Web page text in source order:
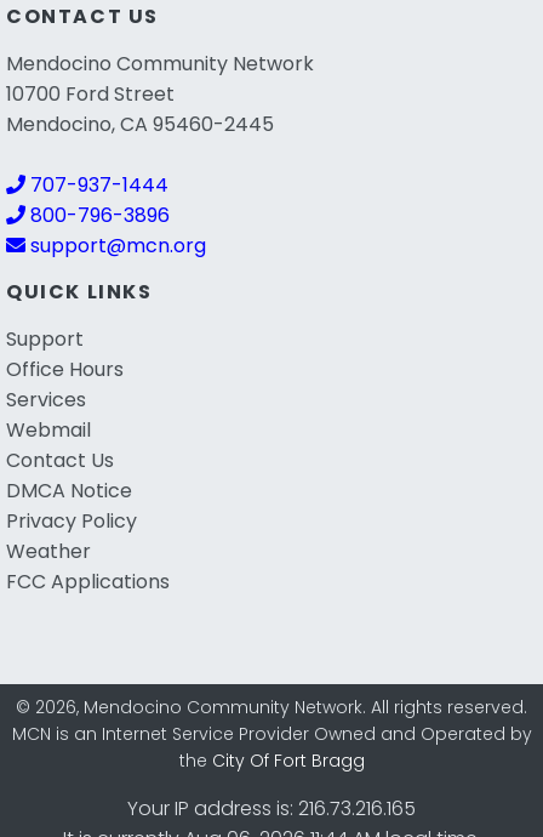
CONTACT US
Mendocino Community Network
10700 Ford Street
Mendocino, CA 95460-2445
707-937-1444
800-796-3896
support@mcn.org
QUICK LINKS
Support
Office Hours
Services
Webmail
Contact Us
DMCA Notice
Privacy Policy
Weather
FCC Applications
© 2026, Mendocino Community Network. All rights reserved.
MCN is an Internet Service Provider Owned and Operated by
the City Of Fort Bragg
Your IP address is: 216.73.216.165